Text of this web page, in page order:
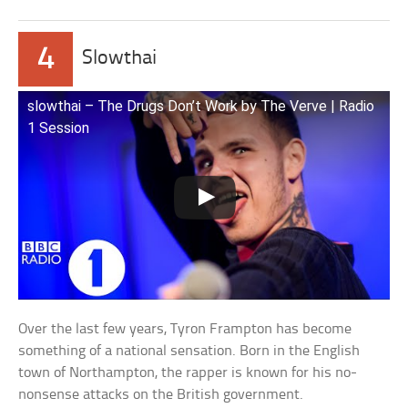
4 Slowthai
slowthai – The Drugs Don’t Work by The Verve | Radio
1 Session
Over the last few years, Tyron Frampton has become
something of a national sensation. Born in the English
town of Northampton, the rapper is known for his no-
nonsense attacks on the British government.